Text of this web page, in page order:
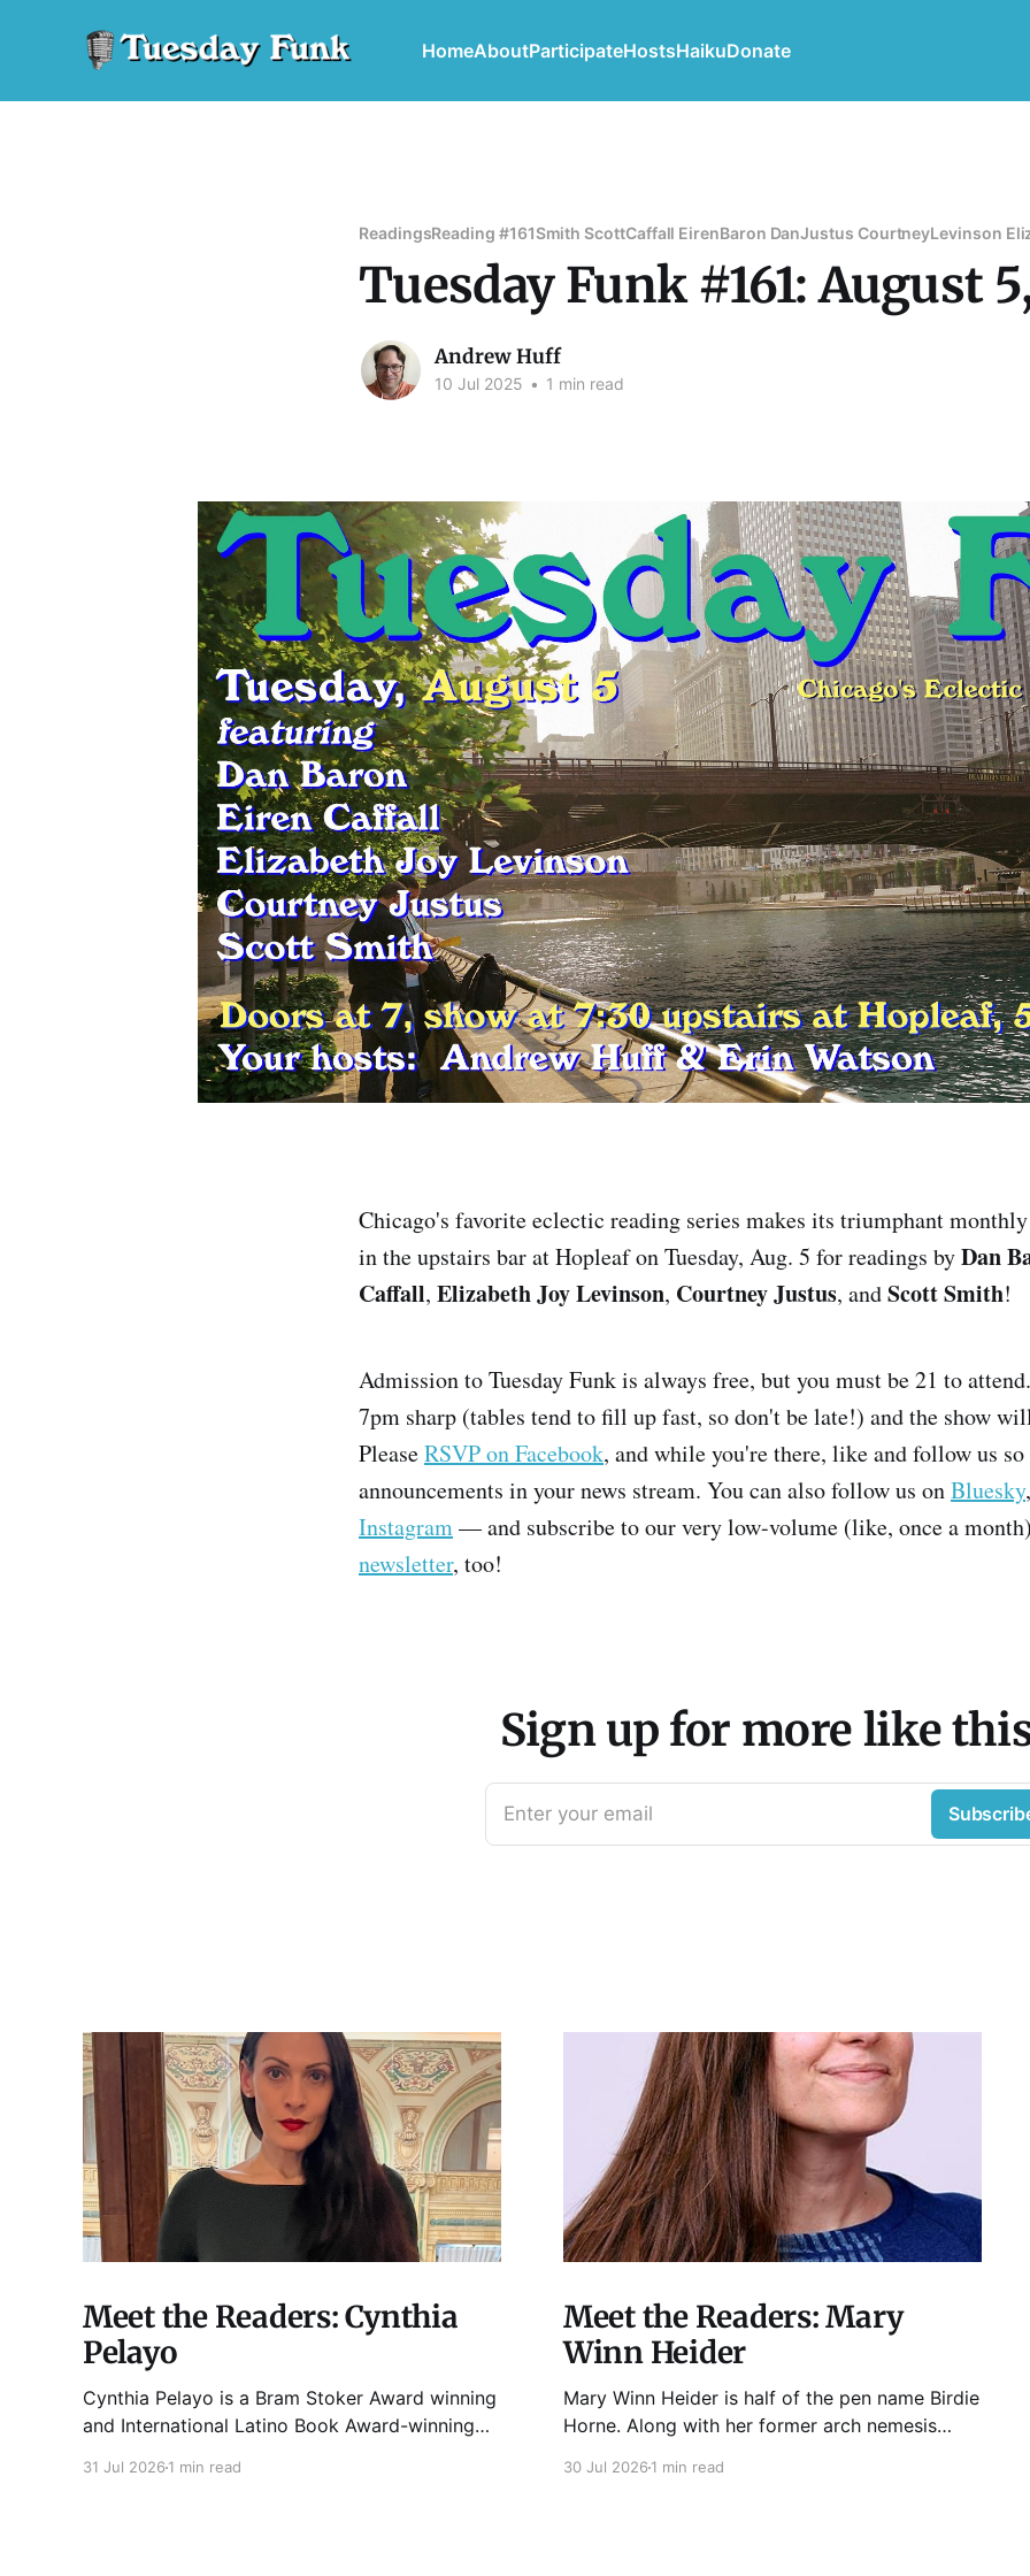
HomeAboutParticipateHostsHaikuDonate
ReadingsReading #161Smith ScottCaffall EirenBaron DanJustus CourtneyLevinson
Tuesday Funk #161: August
Andrew Huff
10 Jul 2025 • 1 min read
Chicago's favorite eclectic reading series makes its triumphant
in the upstairs bar at Hopleaf on Tuesday, Aug. 5 for readings byDan
Caffall, Elizabeth Joy Levinson, Courtney Justus, andScott Smith!
Admission to Tuesday Funk is always free, but you must be 21 to
7pm sharp (tables tend to fill up fast, so don't be late!) and the show
PleaseRSVP on Facebook, and while you're there, like and follow us
announcements in your news stream. You can also follow us onBluesky
Instagram— and subscribe to our very low-volume (like, once a
newsletter, too!
Sign up for more like
Enter your email
Meet the Readers: Cynthia
Pelayo
Cynthia Pelayo is a Bram Stoker Award winning
and International Latino Book Award-winning
31 Jul 2026 1 min read
Meet the Readers: Mary
Winn Heider
Mary Winn Heider is half of the pen name Birdie
Horne. Along with her former arch nemesis
30 Jul 20261 min read